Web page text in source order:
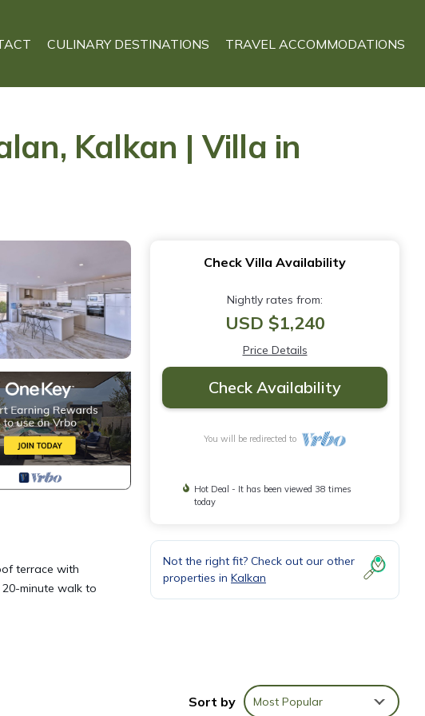
CULINARY DESTINATIONS TRAVEL ACCOMMODATIONS
Kalkan | Villa in
terrace with
minute walk to
Check Villa Availability
Nightly rates from:
USD $1,240
Price Details
Check Availability
You will be redirected to
Hot Deal - It has been viewed 38 times
today
Not the right fit? Check out our other
properties in Kalkan
Sort by Most Popular